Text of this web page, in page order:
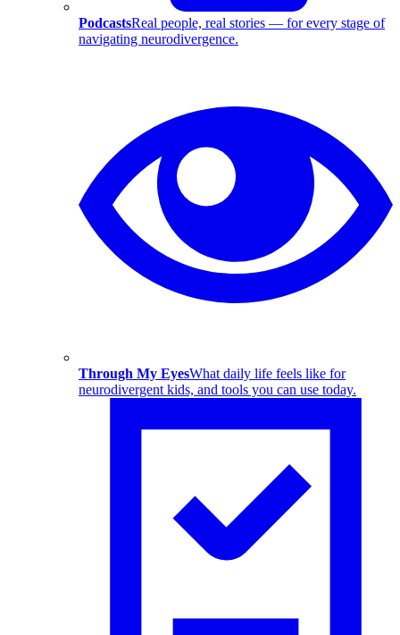
PodcastsReal people, real stories — for every stage of
navigating neurodivergence.
Through My EyesWhat daily life feels like for
neurodivergent kids, and tools you can use today.